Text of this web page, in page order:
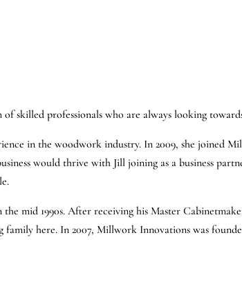
skilled professionals who are always looking
in the woodwork industry. In 2009, she joined
would thrive with Jill joining as a business
mid 1990s. After receiving his Master
here. In 2007, Millwork Innovations was